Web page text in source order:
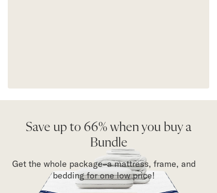
Save up to 66% when you buy a
Bundle
Get the whole package–a mattress, frame, and
bedding for one low price!